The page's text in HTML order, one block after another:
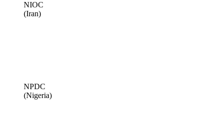
NIOC
(Iran)
NPDC
(Nigeria)